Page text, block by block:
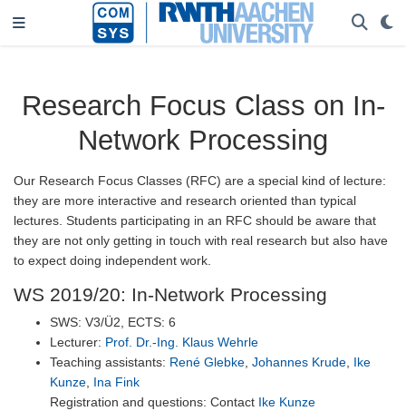
Research Focus Class on In-
Network Processing
Our Research Focus Classes (RFC) are a special kind of lecture:
they are more interactive and research oriented than typical
lectures. Students participating in an RFC should be aware that
they are not only getting in touch with real research but also have
to expect doing independent work.
WS 2019/20: In-Network Processing
SWS: V3/Ü2, ECTS: 6
Lecturer: Prof. Dr.-Ing. Klaus Wehrle
Teaching assistants: René Glebke Johannes Krude Ike
Kunze Ina Fink
Registration and questions: Contact Ike Kunze